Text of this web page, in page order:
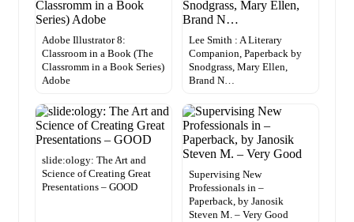
Adobe Illustrator 8:
Classroom in a Book (The
Classromm in a Book Series)
Adobe
Lee Smith : A Literary
Companion, Paperback by
Snodgrass, Mary Ellen,
Brand N…
slide:ology: The Art and
Science of Creating Great
Presentations – GOOD
Supervising New
Professionals in –
Paperback, by Janosik
Steven M. – Very Good